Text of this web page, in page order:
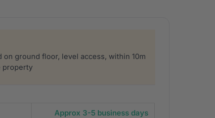
on ground floor, level access, within 10m
property
Approx 3-5 business days